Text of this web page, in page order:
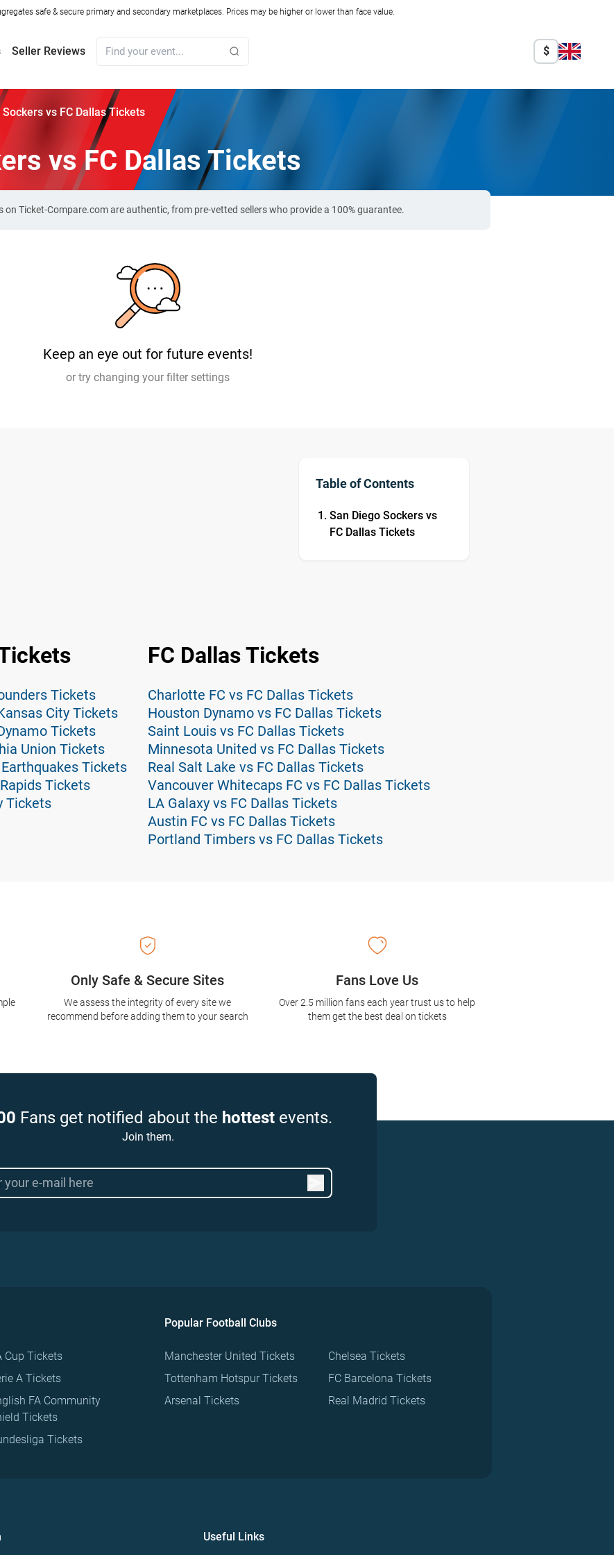
safe & secure primary and secondary marketplaces. Prices may be higher or lower than face value.
Seller Reviews $
vs FC Dallas Tickets
vs FC Dallas Tickets
on Ticket-Compare.com are authentic, from pre-vetted sellers who provide a 100% guarantee.
Keep an eye out for future events!
or try changing your filter settings
Table of Contents
San Diego Sockers vs
FC Dallas Tickets
Tickets
City Tickets
Tickets
Union Tickets
Tickets
Tickets
Tickets
FC Dallas Tickets
Charlotte FC vs FC Dallas Tickets
Houston Dynamo vs FC Dallas Tickets
Saint Louis vs FC Dallas Tickets
Minnesota United vs FC Dallas Tickets
Real Salt Lake vs FC Dallas Tickets
Vancouver Whitecaps FC vs FC Dallas Tickets
LA Galaxy vs FC Dallas Tickets
Austin FC vs FC Dallas Tickets
Portland Timbers vs FC Dallas Tickets
Only Safe & Secure Sites
We assess the integrity of every site we
recommend before adding them to your search
Fans Love Us
Over 2.5 million fans each year trust us to help
them get the best deal on tickets
Fans get notified about the hottest events.
Join them.
Cup Tickets
A Tickets
FA Community
Tickets
Tickets
Popular Football Clubs
Manchester United Tickets
Tottenham Hotspur Tickets
Arsenal Tickets
Chelsea Tickets
FC Barcelona Tickets
Real Madrid Tickets
Useful Links